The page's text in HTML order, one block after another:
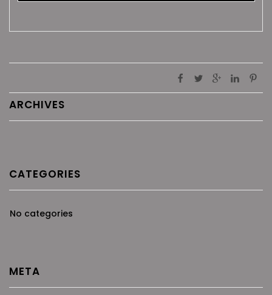
ARCHIVES
CATEGORIES
No categories
META